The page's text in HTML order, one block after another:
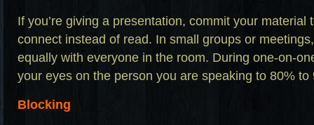
If you’re giving a presentation, commit your material
connect instead of read. In small groups or
equally with everyone in the room. During one-on-
your eyes on the person you are speaking to 80% to
Blocking